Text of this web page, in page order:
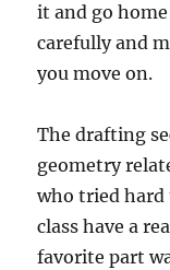
it and go
carefully and
you move on.
The drafting
geometry
who tried hard
class have a
favorite part